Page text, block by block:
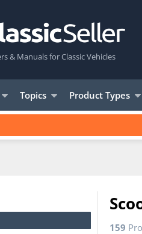
& Manuals for Classic Vehicles
Topics Product Types
159